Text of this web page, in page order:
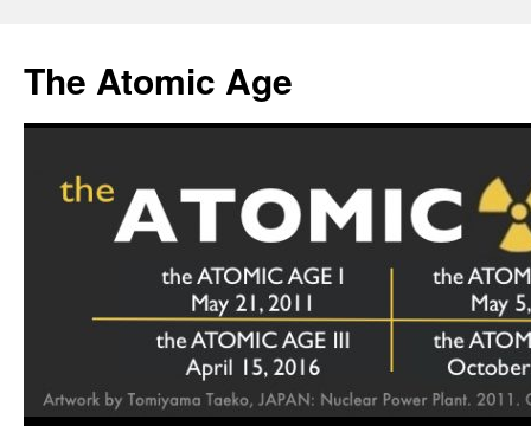
content
The Atomic Age